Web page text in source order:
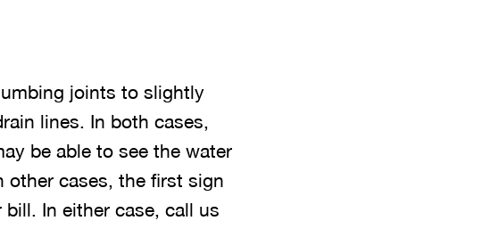
joints to slightly
lines. In both cases,
be able to see the water
other cases, the first sign
In either case, call us